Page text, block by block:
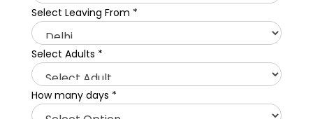
Select Leaving From *
Select Adults *
How many days *